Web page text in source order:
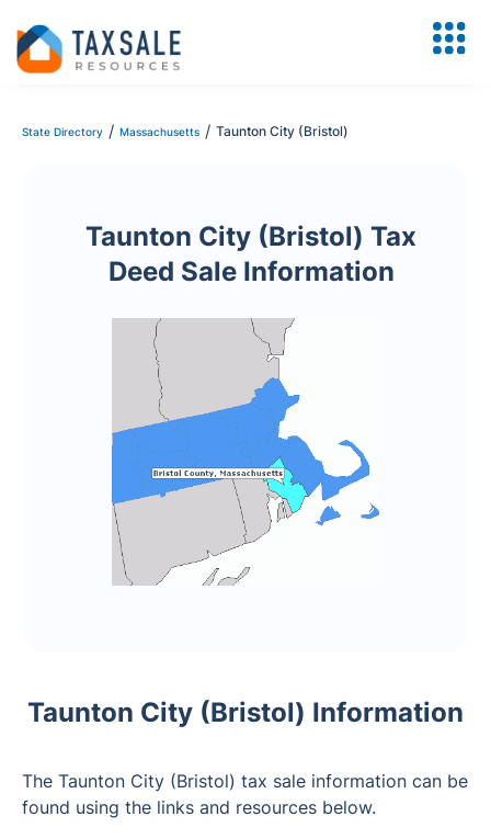
State Directory / Massachusetts / Taunton City (Bristol)
Taunton City (Bristol) Tax
Deed Sale Information
Taunton City (Bristol) Information
The Taunton City (Bristol) tax sale information can be
found using the links and resources below.